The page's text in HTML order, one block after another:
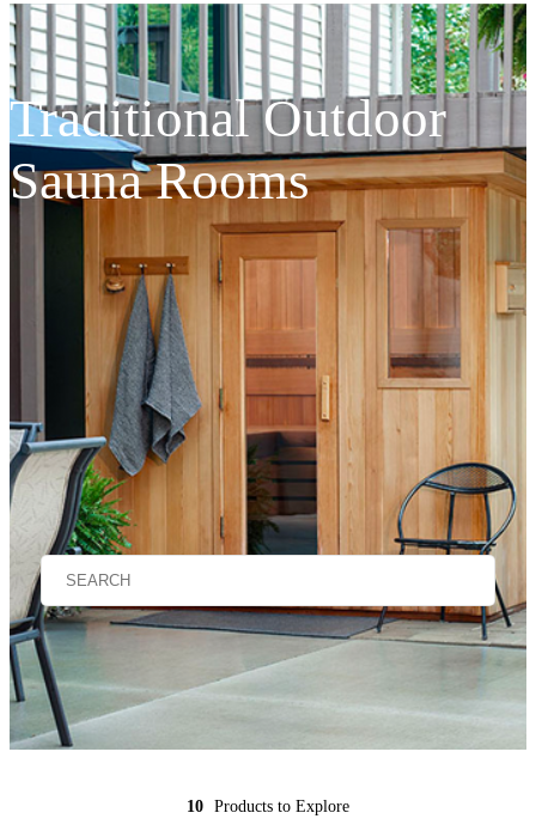
Traditional Outdoor
Sauna Rooms
10 Products to Explore